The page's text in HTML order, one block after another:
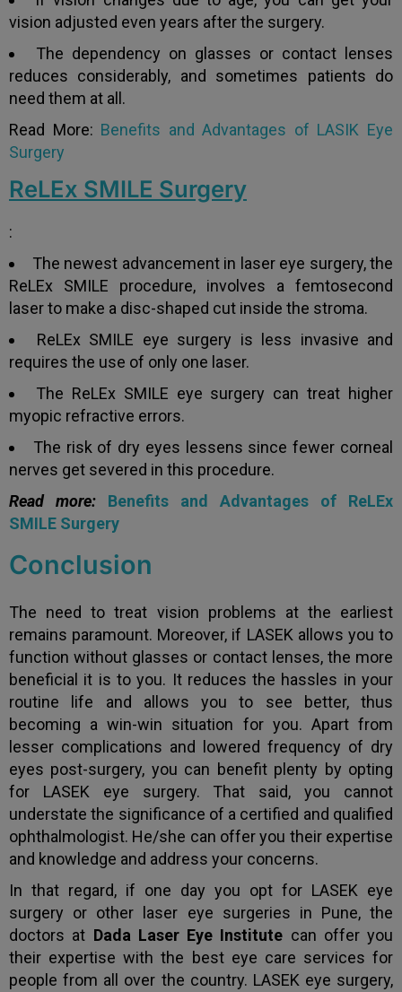
vision adjusted even years after the surgery.
The dependency on glasses or contact lenses
reduces considerably, and sometimes patients do
need them at all.
Read More: Benefits and Advantages of LASIK Eye
Surgery
ReLEx SMILE Surgery
:
The newest advancement in laser eye surgery, the
ReLEx SMILE procedure, involves a femtosecond
laser to make a disc-shaped cut inside the stroma.
ReLEx SMILE eye surgery is less invasive and
requires the use of only one laser.
The ReLEx SMILE eye surgery can treat higher
myopic refractive errors.
The risk of dry eyes lessens since fewer corneal
nerves get severed in this procedure.
Read more: Benefits and Advantages of ReLEx
SMILE Surgery
Conclusion
The need to treat vision problems at the earliest
remains paramount. Moreover, if LASEK allows you to
function without glasses or contact lenses, the more
beneficial it is to you. It reduces the hassles in your
routine life and allows you to see better, thus
becoming a win-win situation for you. Apart from
lesser complications and lowered frequency of dry
eyes post-surgery, you can benefit plenty by opting
for LASEK eye surgery. That said, you cannot
understate the significance of a certified and qualified
ophthalmologist. He/she can offer you their expertise
and knowledge and address your concerns.
In that regard, if one day you opt for LASEK eye
surgery or other laser eye surgeries in Pune, the
doctors at Dada Laser Eye Institute can offer you
their expertise with the best eye care services for
people from all over the country. LASEK eye surgery,
Yes
No
Book an appointment